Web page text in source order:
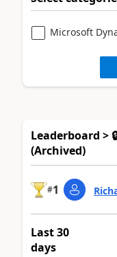
Microsoft
Leaderboard >
(Archived)
#1
Last 30
days